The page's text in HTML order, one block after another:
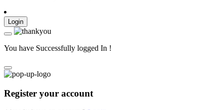
Login
You have Successfully logged In !
Register your account